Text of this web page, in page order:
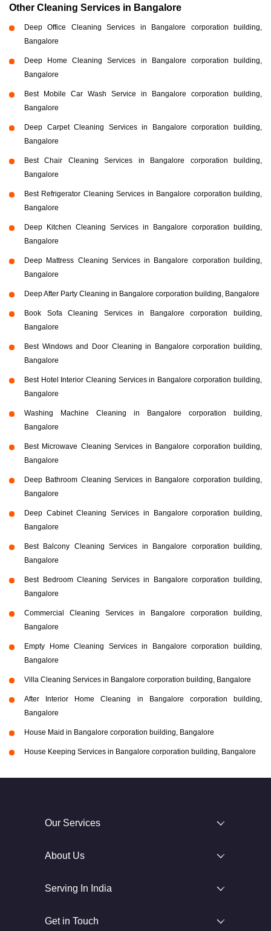
Other Cleaning Services in Bangalore
Deep Office Cleaning Services in Bangalore corporation building,
Bangalore
Deep Home Cleaning Services in Bangalore corporation building,
Bangalore
Best Mobile Car Wash Service in Bangalore corporation building,
Bangalore
Deep Carpet Cleaning Services in Bangalore corporation building,
Bangalore
Best Chair Cleaning Services in Bangalore corporation building,
Bangalore
Best Refrigerator Cleaning Services in Bangalore corporation building,
Bangalore
Deep Kitchen Cleaning Services in Bangalore corporation building,
Bangalore
Deep Mattress Cleaning Services in Bangalore corporation building,
Bangalore
Deep After Party Cleaning in Bangalore corporation building, Bangalore
Book Sofa Cleaning Services in Bangalore corporation building,
Bangalore
Best Windows and Door Cleaning in Bangalore corporation building,
Bangalore
Best Hotel Interior Cleaning Services in Bangalore corporation building,
Bangalore
Washing Machine Cleaning in Bangalore corporation building,
Bangalore
Best Microwave Cleaning Services in Bangalore corporation building,
Bangalore
Deep Bathroom Cleaning Services in Bangalore corporation building,
Bangalore
Deep Cabinet Cleaning Services in Bangalore corporation building,
Bangalore
Best Balcony Cleaning Services in Bangalore corporation building,
Bangalore
Best Bedroom Cleaning Services in Bangalore corporation building,
Bangalore
Commercial Cleaning Services in Bangalore corporation building,
Bangalore
Empty Home Cleaning Services in Bangalore corporation building,
Bangalore
Villa Cleaning Services in Bangalore corporation building, Bangalore
After Interior Home Cleaning in Bangalore corporation building,
Bangalore
House Maid in Bangalore corporation building, Bangalore
House Keeping Services in Bangalore corporation building, Bangalore
Our Services
About Us
Serving In India
Get in Touch